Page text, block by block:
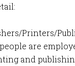
Printers/
are
and